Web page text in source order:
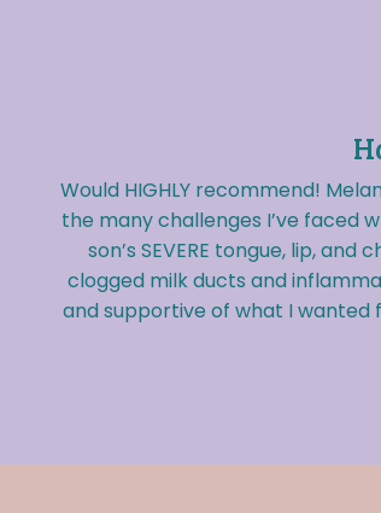
Would HIGHLY recommend!
the many challenges I’ve faced
son’s SEVERE tongue, lip,
clogged milk ducts and
and supportive of what I wanted